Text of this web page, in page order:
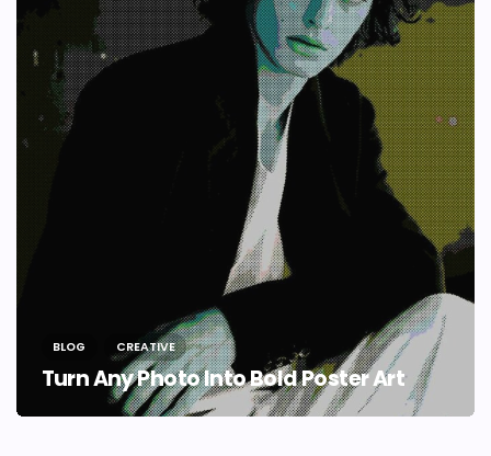
BLOG CREATIVE
Turn Any Photo Into Bold Poster Art